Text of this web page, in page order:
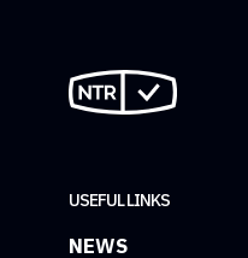
USEFUL LINKS
NEWS